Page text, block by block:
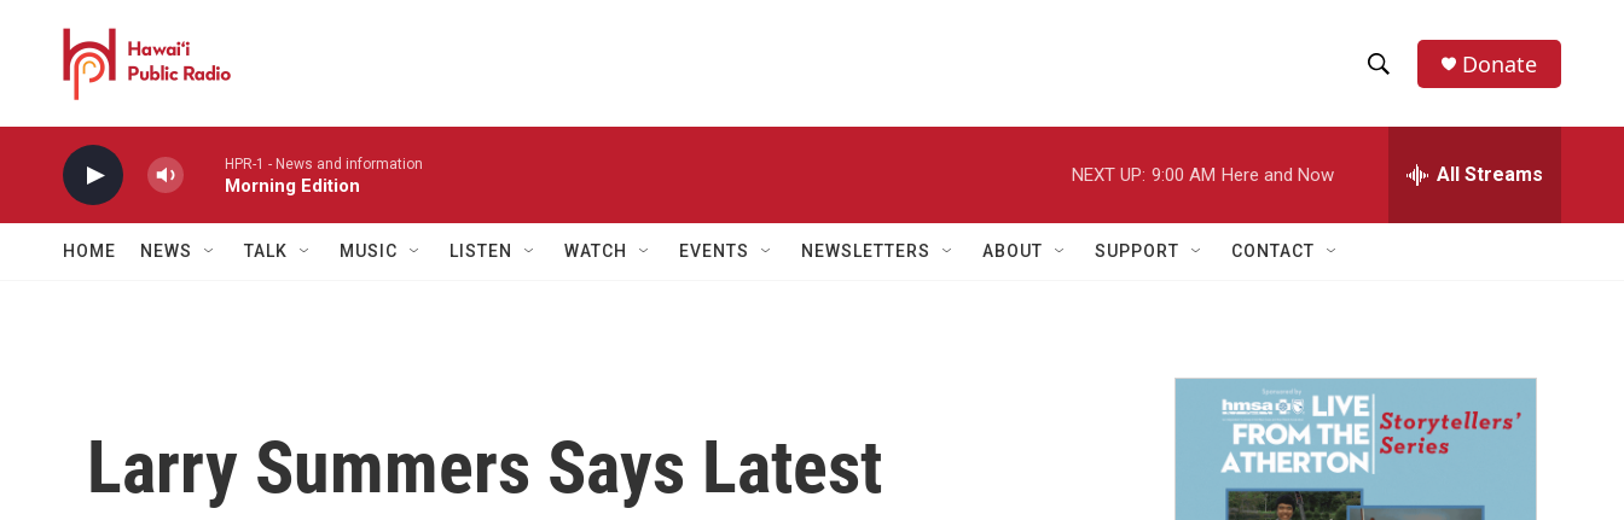
h
w
a
r
e
h
Donate
HPR-1 - News and information
Morning Edition
NEXT UP: 9:00 AM Here and Now All Streams
HOME NEWS TALK MUSIC LISTEN WATCH EVENTS NEWSLETTERS ABOUT SUPPORT CONTACT
Larry Summers Says Latest